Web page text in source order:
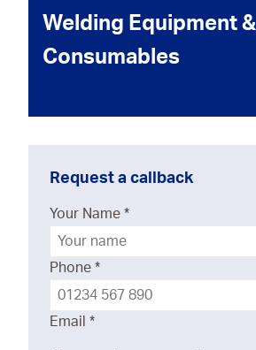
Welding Equipment &
Consumables
Request a callback
Your Name *
Phone *
Email *